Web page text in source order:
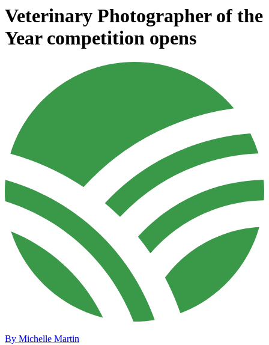
Veterinary Photographer of the
Year competition opens
By Michelle Martin